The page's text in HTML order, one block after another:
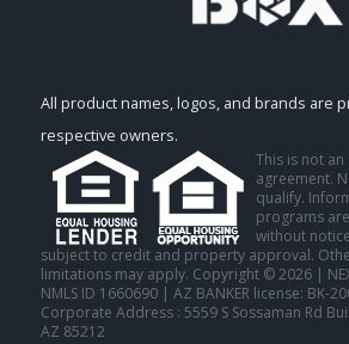
All product names, logos, and brands are
respective owners.
This is not
agreement.
qualify.
programs
without
subject to credit and property approval.
limitations may apply. Copyright © 2026 |
NMLS ID 1660690 | AZ BANKER license: BK-
Corporate Address : 5559 S Sossaman Rd
AZ 85212